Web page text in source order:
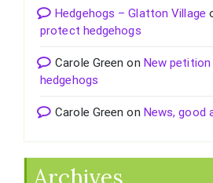
Hedgehogs – Glatton Village
protect hedgehogs
Carole Green on New
hedgehogs
Carole Green on News, good